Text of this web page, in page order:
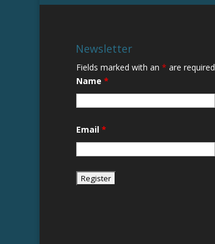
Newsletter
Fields marked with an * are required
Name *
Email *